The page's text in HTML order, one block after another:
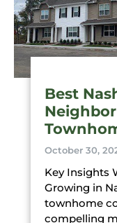
Best
October 30,
Key Insights
Growing in
townhome
compelling